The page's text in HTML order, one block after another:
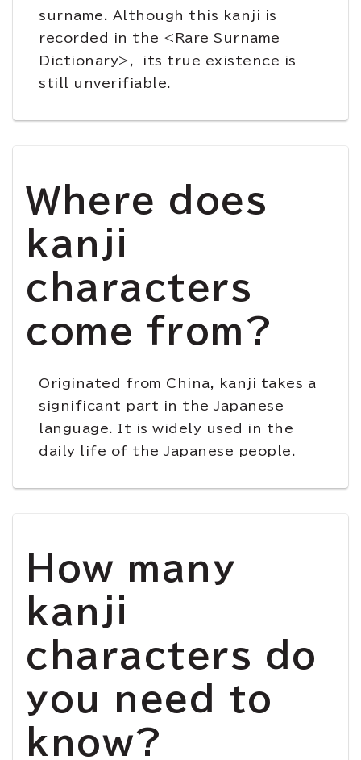
surname. Although this kanji is
recorded in the <Rare Surname
Dictionary>, its true existence is
still unverifiable.
Where does
kanji
characters
come from?
Originated from China, kanji takes a
significant part in the Japanese
language. It is widely used in the
daily life of the Japanese people.
How many
kanji
characters do
you need to
know?